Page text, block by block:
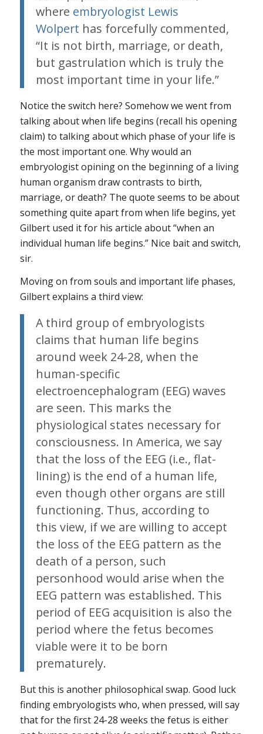
where embryologist Lewis
Wolpert has forcefully commented,
“It is not birth, marriage, or death,
but gastrulation which is truly the
most important time in your life.”
Notice the switch here? Somehow we went from
talking about when life begins (recall his opening
claim) to talking about which phase of your life is
the most important one. Why would an
embryologist opining on the beginning of a living
human organism draw contrasts to birth,
marriage, or death? The quote seems to be about
something quite apart from when life begins, yet
Gilbert used it for his article about “when an
individual human life begins.” Nice bait and switch,
sir.
Moving on from souls and important life phases,
Gilbert explains a third view:
A third group of embryologists
claims that human life begins
around week 24-28, when the
human-specific
electroencephalogram (EEG) waves
are seen. This marks the
physiological states necessary for
consciousness. In America, we say
that the loss of the EEG (i.e., flat-
lining) is the end of a human life,
even though other organs are still
functioning. Thus, according to
this view, if we are willing to accept
the loss of the EEG pattern as the
death of a person, such
personhood would arise when the
EEG pattern was established. This
period of EEG acquisition is also the
period where the fetus becomes
viable were it to be born
prematurely.
But this is another philosophical swap. Good luck
finding embryologists who, when pressed, will say
that for the first 24-28 weeks the fetus is either